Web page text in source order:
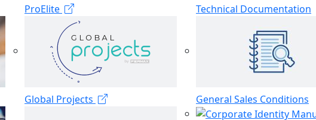
ProElite
Global Projects
Technical Documentation
General Sales Conditions